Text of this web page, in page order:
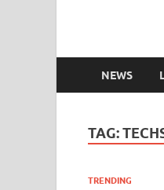
NEWS
TAG:
TRENDING